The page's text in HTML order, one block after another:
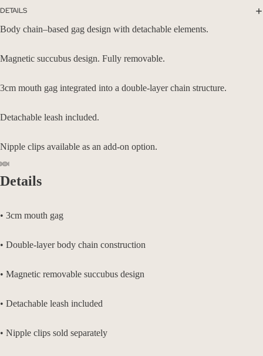
DETAILS
Body chain–based gag design with detachable elements.
Magnetic succubus design. Fully removable.
3cm mouth gag integrated into a double-layer chain structure.
Detachable leash included.
Nipple clips available as an add-on option.
Details
• 3cm mouth gag
• Double-layer body chain construction
• Magnetic removable succubus design
• Detachable leash included
• Nipple clips sold separately